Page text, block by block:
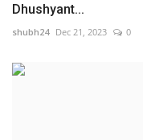
Dhushyant...
shubh24 Dec 21, 2023 0